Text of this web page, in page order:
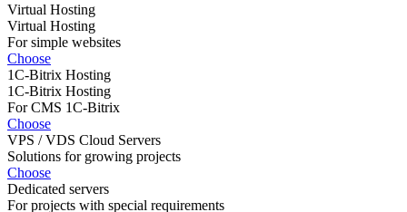
Virtual Hosting
Virtual Hosting
For simple websites
Choose
1C-Bitrix Hosting
1C-Bitrix Hosting
For CMS 1C-Bitrix
Choose
VPS / VDS Cloud Servers
Solutions for growing projects
Choose
Dedicated servers
For projects with special requirements